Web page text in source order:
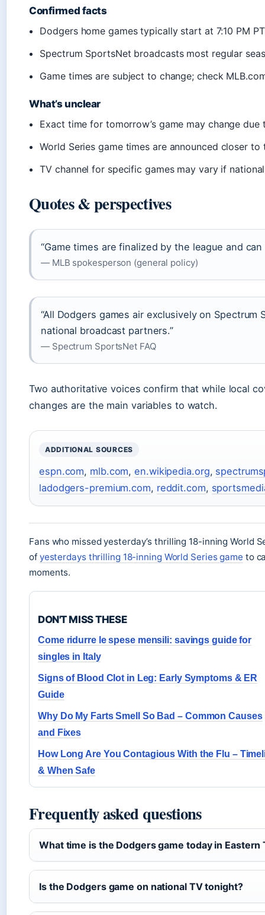
Confirmed facts
Dodgers home games typically start at 7:10 PM
Spectrum SportsNet broadcasts most regular
Game times are subject to change; check
What’s unclear
Exact time for tomorrow’s game may change
World Series game times are announced closer to
TV channel for specific games may vary if
Quotes & perspectives
“Game times are finalized by the league and
— MLB spokesperson (general policy)
“All Dodgers games air exclusively on
national broadcast partners.”
— Spectrum SportsNet FAQ
Two authoritative voices confirm that while local
changes are the main variables to watch.
ADDITIONAL SOURCES
espn.com, mlb.com,en.wikipedia.org,
ladodgers-premium.com, reddit.com,
Fans who missed yesterday’s thrilling 18-inning World
of yesterdays thrilling 18-inning World Series game to
moments.
DON'T MISS THESE
Come ridurre le spese mensili: savings guide for
singles in Italy
Signs of Blood Clot in Leg: Early Symptoms & ER
Guide
Why Do My Farts Smell So Bad – Common Causes
and Fixes
How Long Are You Contagious With the Flu –
& When Safe
Frequently asked questions
What time is the Dodgers game today in Eastern
Is the Dodgers game on national TV tonight?